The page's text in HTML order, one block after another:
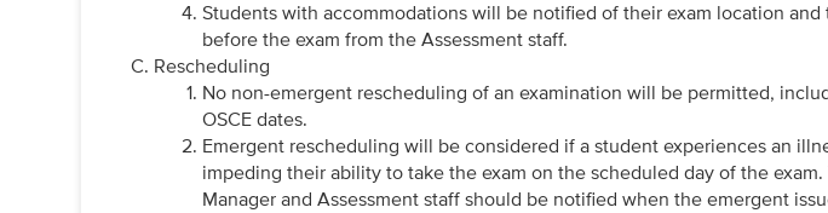
Students with accommodations will be notified of their exam location
before the exam from the Assessment staff.
Rescheduling
No non-emergent rescheduling of an examination will be permitted,
OSCE dates.
Emergent rescheduling will be considered if a student experiences an
impeding their ability to take the exam on the scheduled day of the
Manager and Assessment staff should be notified when the emergent